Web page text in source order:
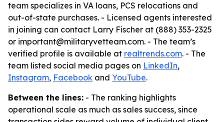
team specializes in VA loans, PCS relocations and
out-of-state purchases. - Licensed agents interested
in joining can contact Larry Fischer at (888) 353-2325
or important@militaryvetteam.com. - The team’s
verified profile is available at realtrends.com. - The
team listed social media pages on LinkedIn,
Instagram, Facebook and YouTube.
Between the lines: - The ranking highlights
operational scale as much as sales success, since